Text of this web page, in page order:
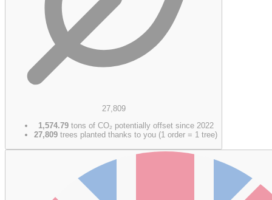
27,809
1,574.79tons of CO₂ potentially offset since 2022
27,809 trees planted thanks to you (1 order = 1 tree)